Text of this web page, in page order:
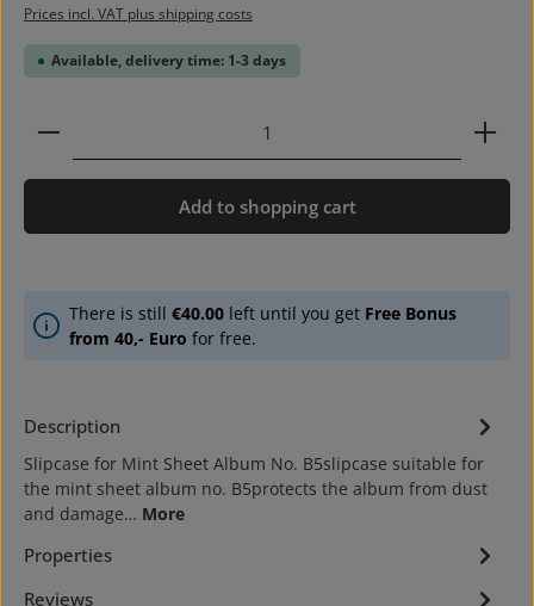
Prices incl. VAT plus shipping costs
Available, delivery time: 1-3 days
Product Quantity: Enter the desired amount or
Add to shopping cart
There is still €40.00 left until you get Free Bonus
from 40,- Euro for free.
Description
Slipcase for Mint Sheet Album No. B5slipcase suitable for
the mint sheet album no. B5protects the album from dust
and damage… More
Properties
Reviews